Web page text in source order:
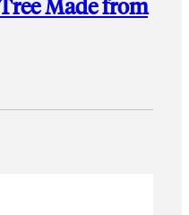
Made from